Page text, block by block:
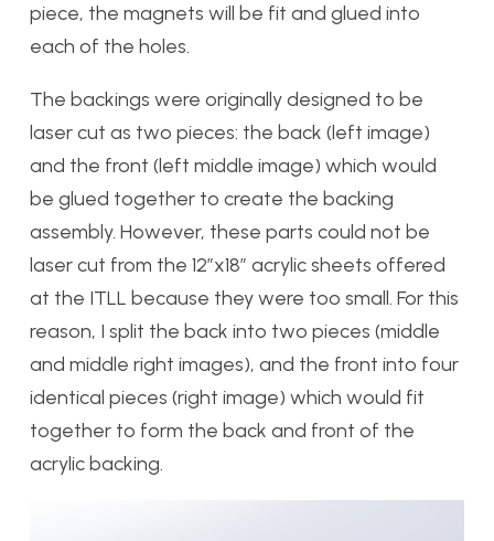
piece, the magnets will be fit and glued into
each of the holes.
The backings were originally designed to be
laser cut as two pieces: the back (left image)
and the front (left middle image) which would
be glued together to create the backing
assembly. However, these parts could not be
laser cut from the 12″x18″ acrylic sheets offered
at the ITLL because they were too small. For this
reason, I split the back into two pieces (middle
and middle right images), and the front into four
identical pieces (right image) which would fit
together to form the back and front of the
acrylic backing.